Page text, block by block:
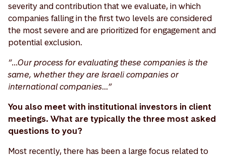
severity and contribution that we evaluate, in which
companies falling in the first two levels are considered
the most severe and are prioritized for engagement and
potential exclusion.
“…Our process for evaluating these companies is the
same, whether they are Israeli companies or
international companies…”
You also meet with institutional investors in client
meetings. What are typically the three most asked
questions to you?
Most recently, there has been a large focus related to